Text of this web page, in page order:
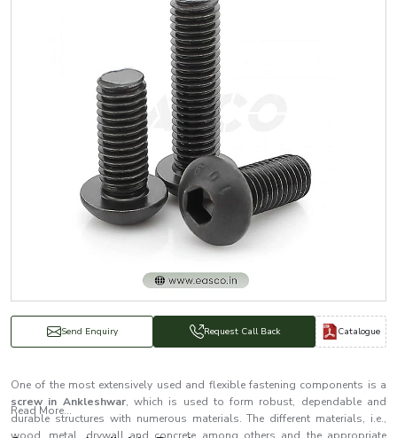
Send Enquiry Request Call Back Catalogue
One of the most extensively used and flexible fastening components is a
screw in Ankleshwar, which is used to form robust, dependable and
durable structures with numerous materials. The different materials, i.e.,
Read More...